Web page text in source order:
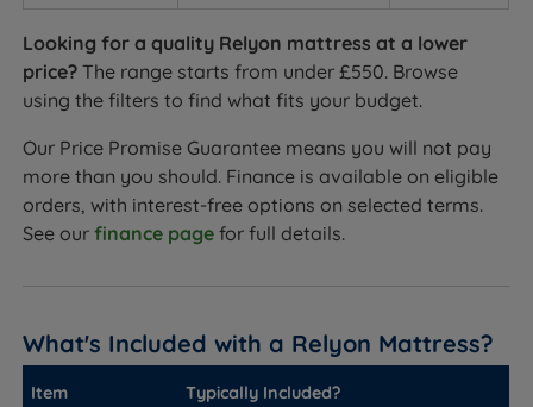
Looking for a quality Relyon mattress at a lower
price? The range starts from under £550. Browse
using the filters to find what fits your budget.
Our Price Promise Guarantee means you will not pay
more than you should. Finance is available on eligible
orders, with interest-free options on selected terms.
See ourfinance page for full details.
What's Included with a Relyon Mattress?
Item Typically Included?